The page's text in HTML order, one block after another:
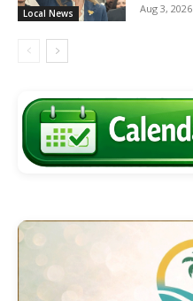
Local News Aug 3, 2026